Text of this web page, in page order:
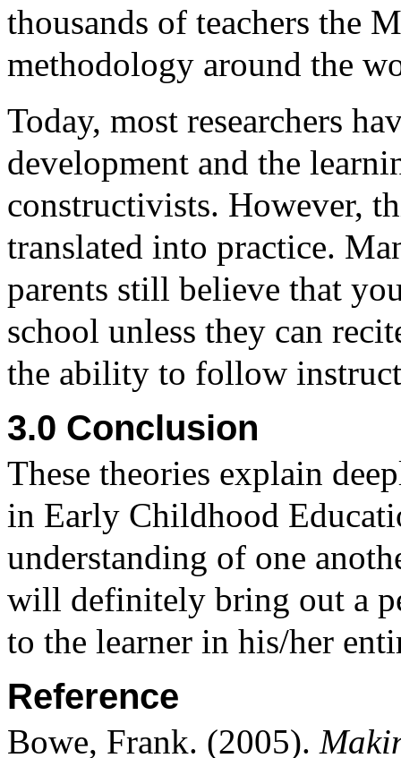
thousands of teachers the
methodology around the
Today, most researchers
development and the
constructivists. However,
translated into practice.
parents still believe that
school unless they can
the ability to follow
3.0 Conclusion
These theories explain
in Early Childhood
understanding of one
will definitely bring out a
to the learner in his/her
Reference
Bowe, Frank. (2005).